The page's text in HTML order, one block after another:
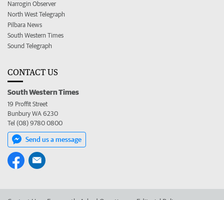
Narrogin Observer
North West Telegraph
Pilbara News
South Western Times
Sound Telegraph
CONTACT US
South Western Times
19 Proffit Street
Bunbury WA 6230
Tel (08) 9780 0800
Send us a message